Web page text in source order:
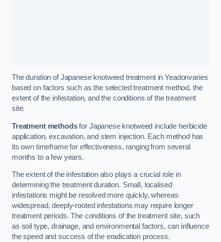
The duration of Japanese knotweed treatment in Yeadonvaries
based on factors such as the selected treatment method, the
extent of the infestation, and the conditions of the treatment
site.
Treatment methodsfor Japanese knotweed include herbicide
application, excavation, and stem injection. Each method has
its own timeframe for effectiveness, ranging from several
months to a few years.
The extent of the infestation also plays a crucial role in
determining the treatment duration. Small, localised
infestations might be resolved more quickly, whereas
widespread, deeply-rooted infestations may require longer
treatment periods. The conditions of the treatment site, such
as soil type, drainage, and environmental factors, can influence
the speed and success of the eradication process.